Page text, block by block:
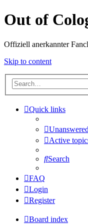
Out of
Offiziell anerkannter
Skip to content
Quick links
Active
Search
FAQ
Login
Register
Board index